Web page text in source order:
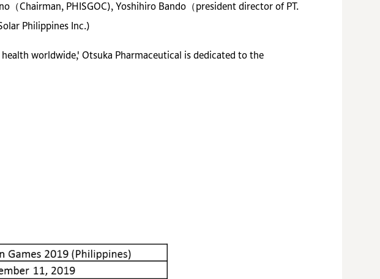
（Chairman, PHISGOC), Yoshihiro Bando（president director of PT.
Philippines Inc.)
worldwide,' Otsuka Pharmaceutical is dedicated to the